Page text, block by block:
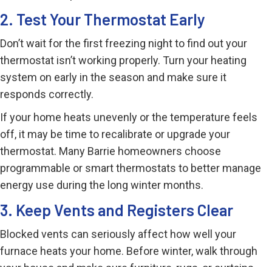
2. Test Your Thermostat Early
Don’t wait for the first freezing night to find out your
thermostat isn’t working properly. Turn your heating
system on early in the season and make sure it
responds correctly.
If your home heats unevenly or the temperature feels
off, it may be time to recalibrate or upgrade your
thermostat. Many Barrie homeowners choose
programmable or smart thermostats to better manage
energy use during the long winter months.
3. Keep Vents and Registers Clear
Blocked vents can seriously affect how well your
furnace heats your home. Before winter, walk through